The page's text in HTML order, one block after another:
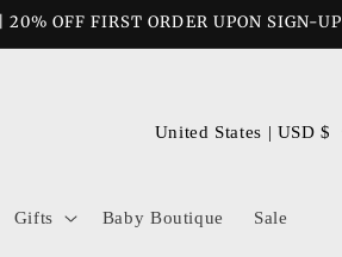
OFF FIRST ORDER UPON SIGN-UP
Gifts Baby Boutique Sale
C
n
United States | USD $